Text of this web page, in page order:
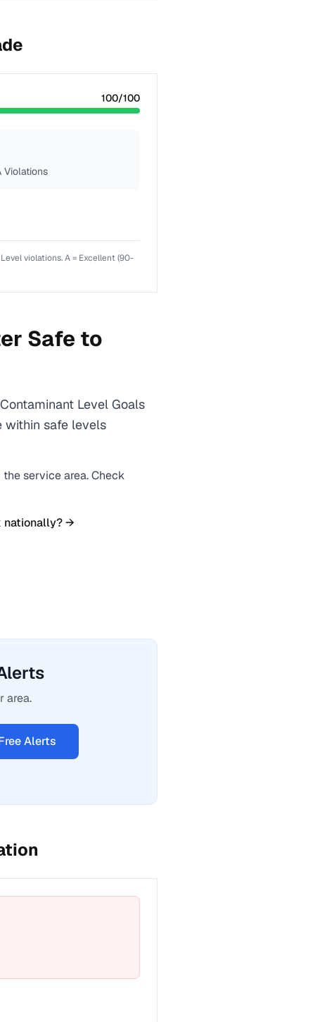
100/100
Violations
violations. A = Excellent (90-
Safe to
Level Goals
within safe levels
service area. Check
→
area.
Alerts